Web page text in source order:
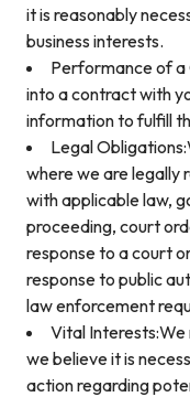
it is reasonably
business interests.
Performance of
into a contract with
information to fulfill
Legal
where we are legally
with applicable law,
proceeding, court
response to a court
response to public
law enforcement
Vital
we believe it is
action regarding